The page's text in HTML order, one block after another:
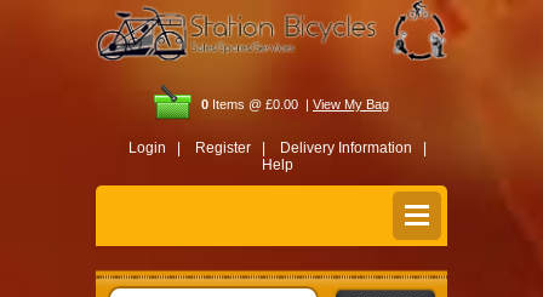
0 Items @ £0.00 | View My Bag
Login | Register |
Delivery Information |
Help